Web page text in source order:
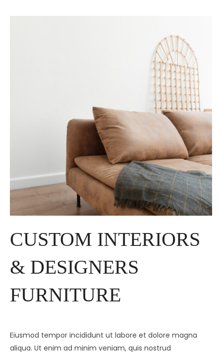
CUSTOM INTERIORS
& DESIGNERS
FURNITURE
Eiusmod tempor incididunt ut labore et dolore magna
aliqua. Ut enim ad minim veniam, quis nostrud